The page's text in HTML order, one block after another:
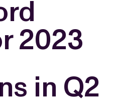
2023
in Q2